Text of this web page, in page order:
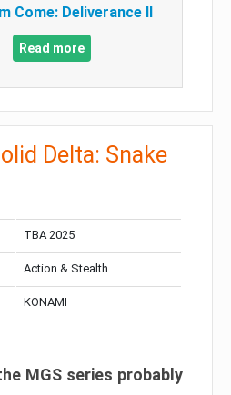
Come: Deliverance II
Read more
Delta: Snake
TBA 2025
Action & Stealth
KONAMI
MGS series probably